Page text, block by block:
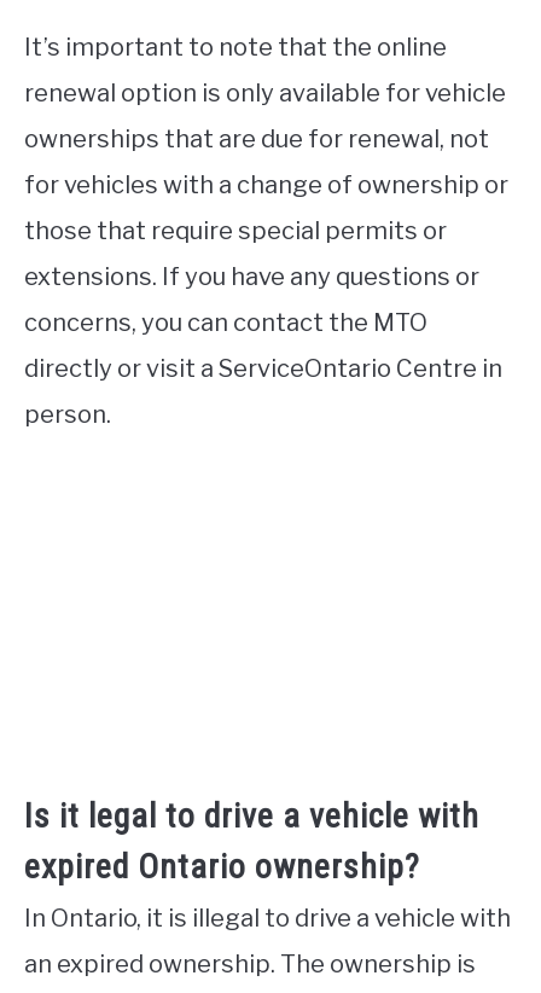
It’s important to note that the online
renewal option is only available for vehicle
ownerships that are due for renewal, not
for vehicles with a change of ownership or
those that require special permits or
extensions. If you have any questions or
concerns, you can contact the MTO
directly or visit a ServiceOntario Centre in
person.
Is it legal to drive a vehicle with
expired Ontario ownership?
In Ontario, it is illegal to drive a vehicle with
an expired ownership. The ownership is